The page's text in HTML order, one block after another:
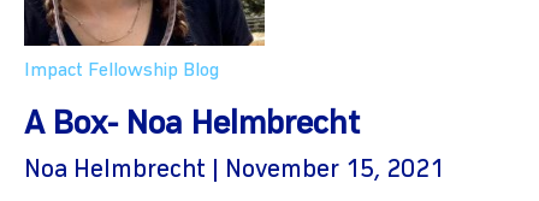
Impact Fellowship Blog
A Box- Noa Helmbrecht
Noa Helmbrecht | November 15, 2021